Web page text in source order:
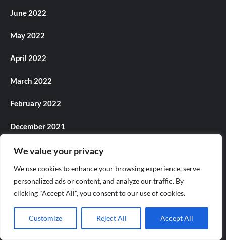
We value your privacy
We use cookies to enhance your browsing experience, serve
personalized ads or content, and analyze our traffic. By
clicking "Accept All", you consent to our use of cookies.
Customize Reject All Accept All
June 2022
May 2022
April 2022
March 2022
February 2022
December 2021
November 2021
October 2021
September 2021
August 2021